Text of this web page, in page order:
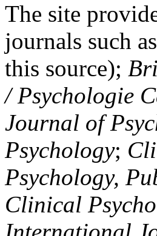
The site
journals such
this source);
/ Psychologie
Journal of
Psychology;
Psychology,
Clinical